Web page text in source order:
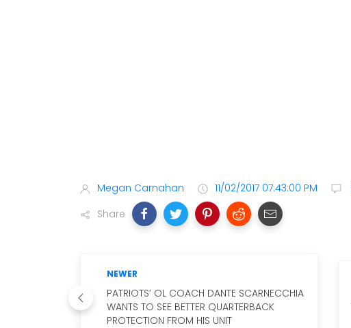
Megan Carnahan 11/02/2017 07:43:00 PM
Share
NEWER
PATRIOTS’ OL COACH DANTE SCARNECCHIA
WANTS TO SEE BETTER QUARTERBACK
PROTECTION FROM HIS UNIT